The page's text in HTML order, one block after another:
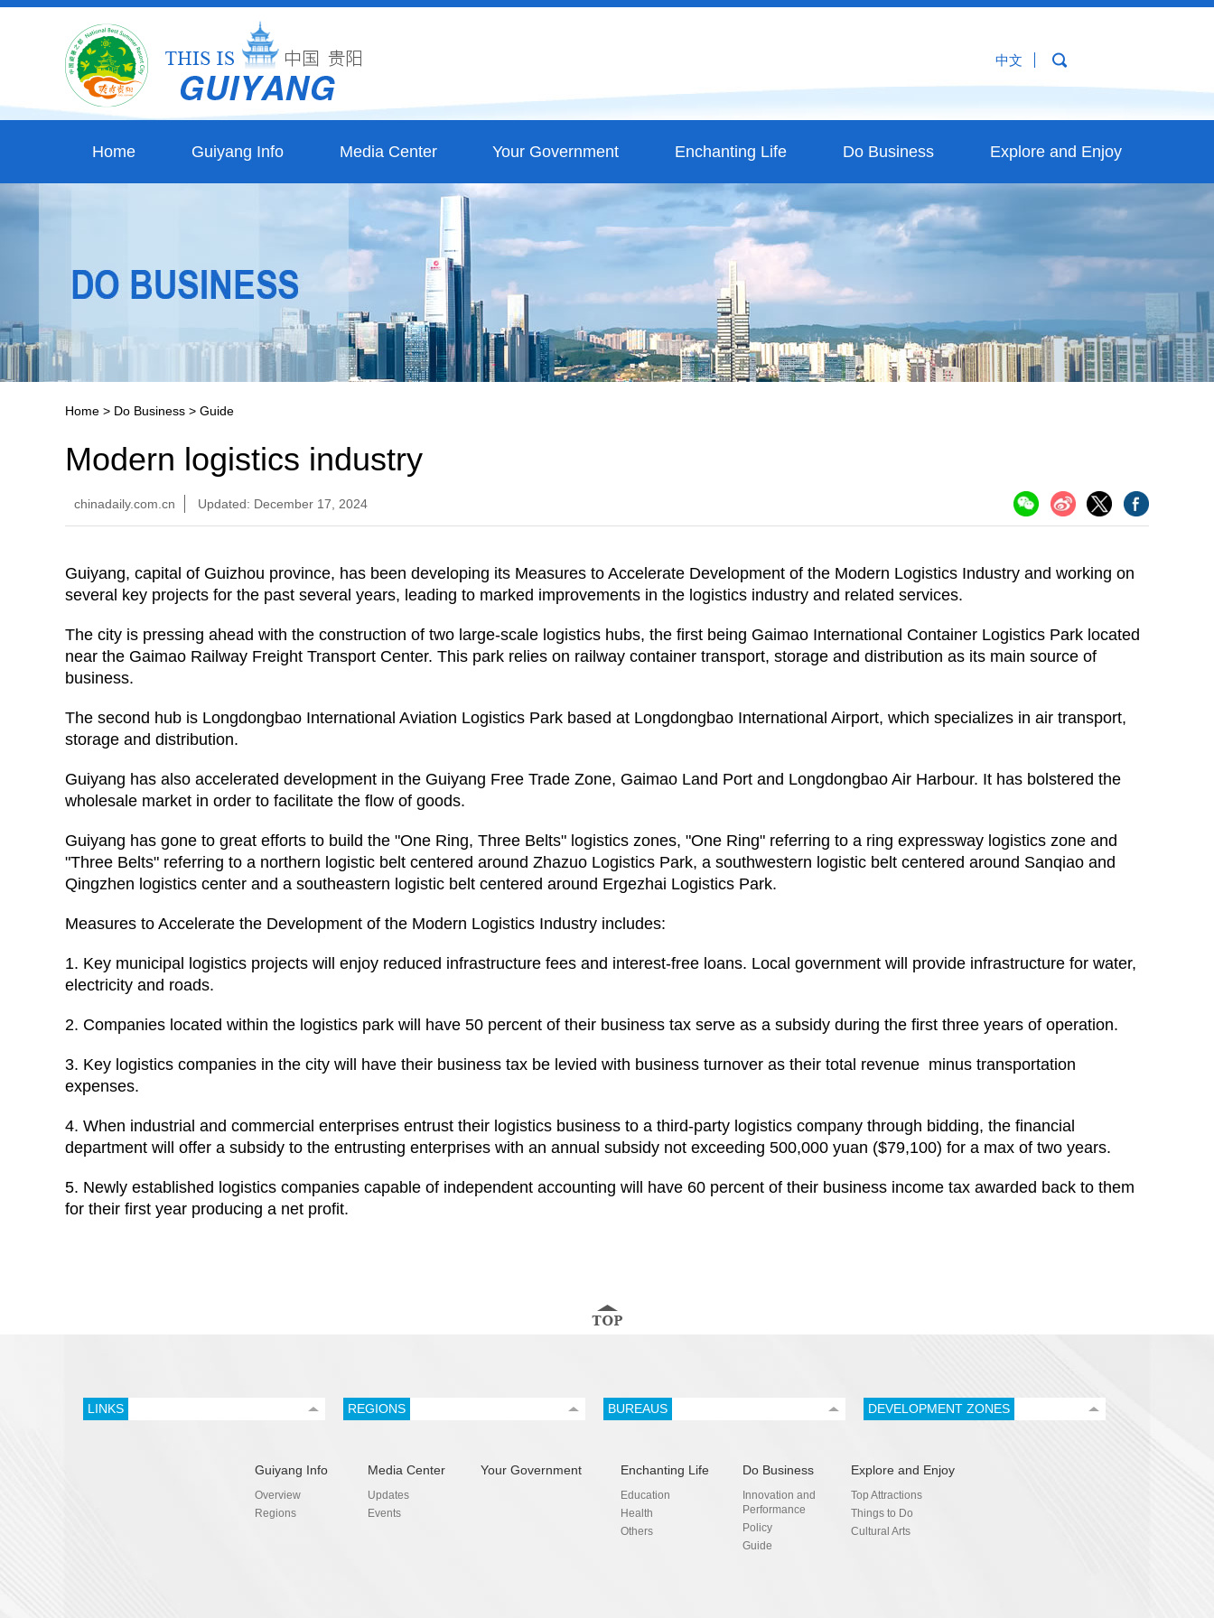
中文
Home Guiyang Info Media Center Your Government Enchanting Life Do Business Explore and Enjoy
Home > Do Business > Guide
Modern logistics industry
chinadaily.com.cn Updated: December 17, 2024
Guiyang, capital of Guizhou province, has been developing its Measures to Accelerate Development of the Modern Logistics Industry and working on
several key projects for the past several years, leading to marked improvements in the logistics industry and related services.
The city is pressing ahead with the construction of two large-scale logistics hubs, the first being Gaimao International Container Logistics Park located
near the Gaimao Railway Freight Transport Center. This park relies on railway container transport, storage and distribution as its main source of
business.
The second hub is Longdongbao International Aviation Logistics Park based at Longdongbao International Airport, which specializes in air transport,
storage and distribution.
Guiyang has also accelerated development in the Guiyang Free Trade Zone, Gaimao Land Port and Longdongbao Air Harbour. It has bolstered the
wholesale market in order to facilitate the flow of goods.
Guiyang has gone to great efforts to build the "One Ring, Three Belts" logistics zones, "One Ring" referring to a ring expressway logistics zone and
"Three Belts" referring to a northern logistic belt centered around Zhazuo Logistics Park, a southwestern logistic belt centered around Sanqiao and
Qingzhen logistics center and a southeastern logistic belt centered around Ergezhai Logistics Park.
Measures to Accelerate the Development of the Modern Logistics Industry includes:
1. Key municipal logistics projects will enjoy reduced infrastructure fees and interest-free loans. Local government will provide infrastructure for water,
electricity and roads.
2. Companies located within the logistics park will have 50 percent of their business tax serve as a subsidy during the first three years of operation.
3. Key logistics companies in the city will have their business tax be levied with business turnover as their total revenue minus transportation
expenses.
4. When industrial and commercial enterprises entrust their logistics business to a third-party logistics company through bidding, the financial
department will offer a subsidy to the entrusting enterprises with an annual subsidy not exceeding 500,000 yuan ($79,100) for a max of two years.
5. Newly established logistics companies capable of independent accounting will have 60 percent of their business income tax awarded back to them
for their first year producing a net profit.
LINKS REGIONS BUREAUS DEVELOPMENT ZONES
Guiyang Info
Overview
Regions
Media Center
Updates
Events
Your Government Enchanting Life
Education
Health
Others
Do Business
Innovation and
Performance
Policy
Guide
Explore and Enjoy
Top Attractions
Things to Do
Cultural Arts